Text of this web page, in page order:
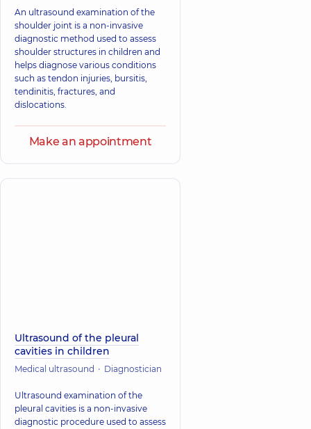
An ultrasound examination of the
shoulder joint is a non-invasive
diagnostic method used to assess
shoulder structures in children and
helps diagnose various conditions
such as tendon injuries, bursitis,
tendinitis, fractures, and
dislocations.
Make an appointment
Ultrasound of the pleural
cavities in children
Medical ultrasound Diagnostician
Ultrasound examination of the
pleural cavities is a non-invasive
diagnostic procedure used to assess